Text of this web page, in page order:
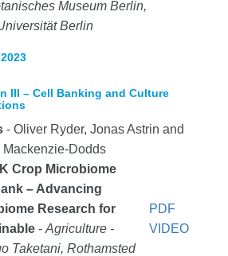
Museum Berlin,
Berlin
III – Cell Banking and Culture
- Oliver Ryder, Jonas Astrin and
Mackenzie-Dodds
Crop Microbiome
– Advancing
Research for
- Agriculture -
Taketani, Rothamsted
PDF
VIDEO